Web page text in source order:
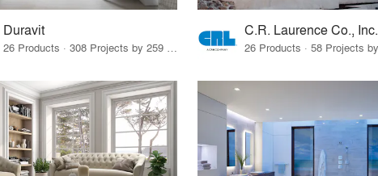
Duravit
26 Products · 308 Projects by 259 Firms
C.R. Laurence Co., Inc.